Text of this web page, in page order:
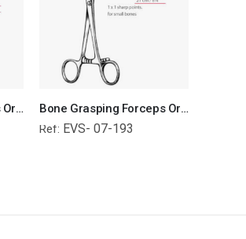
Bone Grasping Forceps Orthopedic Surgical Instruments Veterinary Tools
Bone Grasping Forceps Orthopedic Surgical Instruments Veterinary Tools
Ref: EVS- 07-193